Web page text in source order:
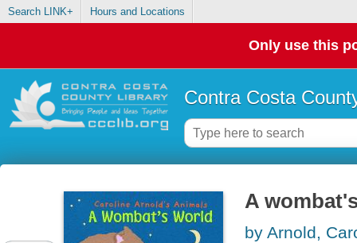
Search LINK+ Hours and Locations
Only use this
Contra Costa
A
by Arnold,